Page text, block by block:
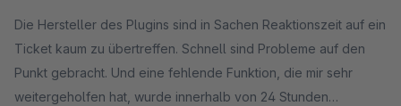
Die Hersteller des Plugins sind in Sachen Reaktionszeit auf ein
Ticket kaum zu übertreffen. Schnell sind Probleme auf den
Punkt gebracht. Und eine fehlende Funktion, die mir sehr
weitergeholfen hat, wurde innerhalb von 24 Stunden